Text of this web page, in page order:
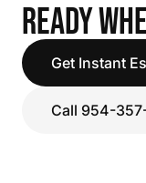
READY
Get Instant
Call 954-